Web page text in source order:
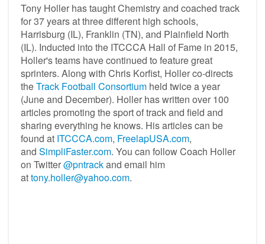
Tony Holler has taught Chemistry and coached track
for 37 years at three different high schools,
Harrisburg (IL), Franklin (TN), and Plainfield North
(IL). Inducted into the ITCCCA Hall of Fame in 2015,
Holler's teams have continued to feature great
sprinters. Along with Chris Korfist, Holler co-directs
theTrack Football Consortium held twice a year
(June and December). Holler has written over 100
articles promoting the sport of track and field and
sharing everything he knows. His articles can be
found at ITCCCA.com, FreelapUSA.com,
and SimpliFaster.com. You can follow Coach Holler
on Twitter@pntrackand email him
attony.holler@yahoo.com.